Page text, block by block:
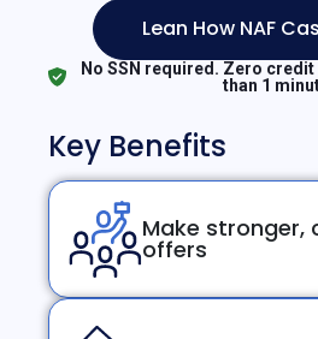
Lean How NAF
No SSN required. Zero
than 1
Key Benefits
Make
offers